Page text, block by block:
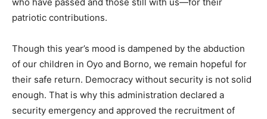
patriotic contributions.
Though this year’s mood is dampened by the abduction
of our children in Oyo and Borno, we remain hopeful for
their safe return. Democracy without security is not solid
enough. That is why this administration declared a
security emergency and approved the recruitment of